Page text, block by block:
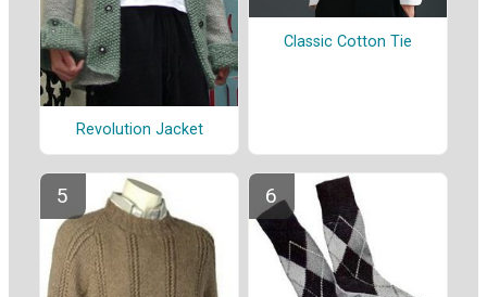
Revolution Jacket
Classic Cotton Tie